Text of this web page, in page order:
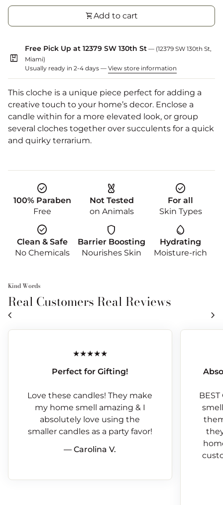
shopping_cartAdd to cart
package
Free Pick Up at 12379 SW 130th St — (12379 SW 130th St,
Miami)
Usually ready in 2-4 days — View store information
This cloche is a unique piece perfect for adding a
creative touch to your home’s decor. Enclose a
candle within for a more elevated look, or group
several cloches together over succulents for a quick
and quirky terrarium.
check_circle
100% Paraben
Free
cruelty_free
Not Tested
on Animals
check_circle
For all
Skin Types
check_circle
Clean & Safe
No Chemicals
shield
Barrier Boosting
Nourishes Skin
water_drop
Hydrating
Moisture-rich
Kind Words
Real Customers Real Reviews
chevron_left chevron_right
Perfect for Gifting!
Love these candles! They make
my home smell amazing & I
absolutely love using the
smaller candles as a party favor!
— Carolina V.